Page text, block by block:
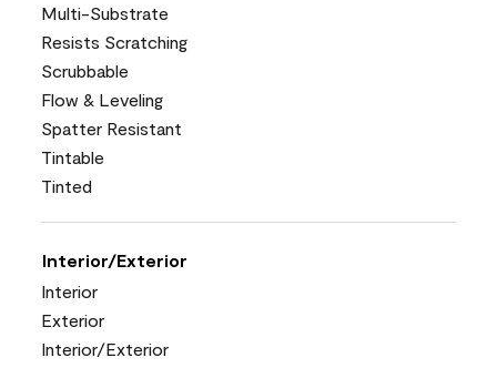
Multi-Substrate
Resists Scratching
Scrubbable
Flow & Leveling
Spatter Resistant
Tintable
Tinted
Interior/Exterior
Interior
Exterior
Interior/Exterior